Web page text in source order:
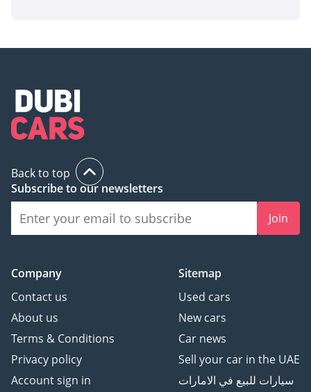
Back to top
Subscribe to our newsletters
Join
Company
Contact us
About us
Terms & Conditions
Privacy policy
Account sign in
Sitemap
Used cars
New cars
Car news
Sell your car in the UAE
سيارات للبيع في الامارات